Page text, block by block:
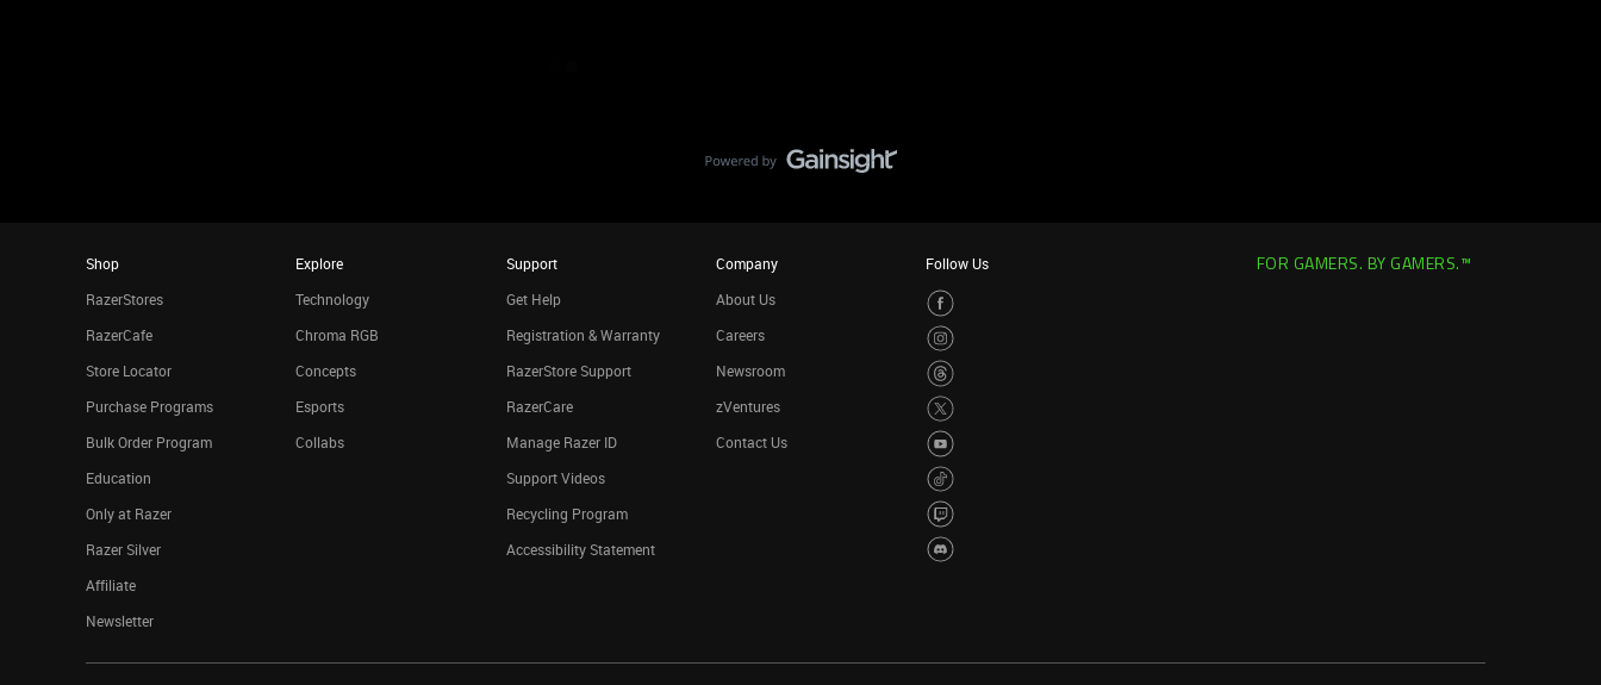
Shop
RazerStores
RazerCafe
Store Locator
Purchase Programs
Bulk Order Program
Education
Only at Razer
Razer Silver
Affiliate
Newsletter
Explore
Technology
Chroma RGB
Concepts
Esports
Collabs
Support
Get Help
Registration & Warranty
RazerStore Support
RazerCare
Manage Razer ID
Support Videos
Recycling Program
Accessibility Statement
Company
About Us
Careers
Newsroom
zVentures
Contact Us
Follow Us FOR GAMERS. BY GAMERS.™